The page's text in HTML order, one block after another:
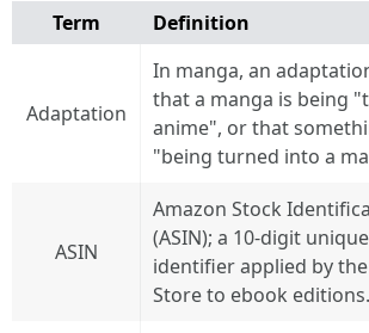
Term Definition
Adaptation
In manga, an
that a manga is being
anime", or that
"being turned into a
ASIN
Amazon Stock
(ASIN); a 10-digit
identifier applied by
Store to ebook editions.